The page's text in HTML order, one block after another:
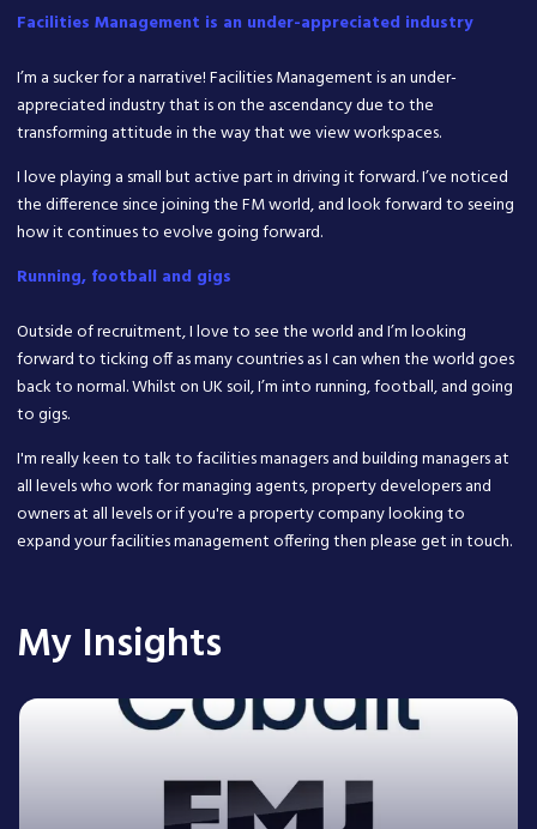
Facilities Management is an under-appreciated industry
I’m a sucker for a narrative! Facilities Management is an under-
appreciated industry that is on the ascendancy due to the
transforming attitude in the way that we view workspaces.
I love playing a small but active part in driving it forward. I’ve noticed
the difference since joining the FM world, and look forward to seeing
how it continues to evolve going forward.
Running, football and gigs
Outside of recruitment, I love to see the world and I’m looking
forward to ticking off as many countries as I can when the world goes
back to normal. Whilst on UK soil, I’m into running, football, and going
to gigs.
I'm really keen to talk to facilities managers and building managers at
all levels who work for managing agents, property developers and
owners at all levels or if you're a property company looking to
expand your facilities management offering then please get in touch.
My Insights